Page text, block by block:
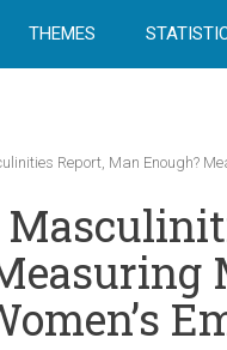
THEMES
Report, Man Enough?